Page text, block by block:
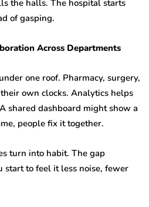
the halls. The hospital starts
of gasping.
Across Departments
one roof. Pharmacy, surgery,
own clocks. Analytics helps
shared dashboard might show a
people fix it together.
turn into habit. The gap
start to feel it less noise, fewer